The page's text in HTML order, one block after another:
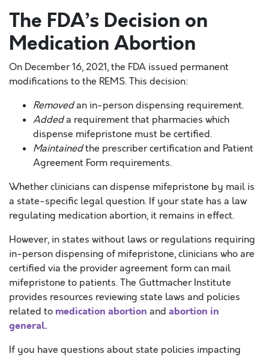
The FDA’s Decision on
Medication Abortion
On December 16, 2021, the FDA issued permanent
modifications to the REMS. This decision:
Removedan in-person dispensing requirement.
Addeda requirement that pharmacies which
dispense mifepristone must be certified.
Maintainedthe prescriber certification and Patient
Agreement Form requirements.
Whether clinicians can dispense mifepristone by mail is
a state-specific legal question. If your state has a law
regulating medication abortion, it remains in effect.
However, in states without laws or regulations requiring
in-person dispensing of mifepristone, clinicians who are
certified via the provider agreement form can mail
mifepristone to patients. The Guttmacher Institute
provides resources reviewing state laws and policies
related to medication abortion and abortion in
general.
If you have questions about state policies impacting